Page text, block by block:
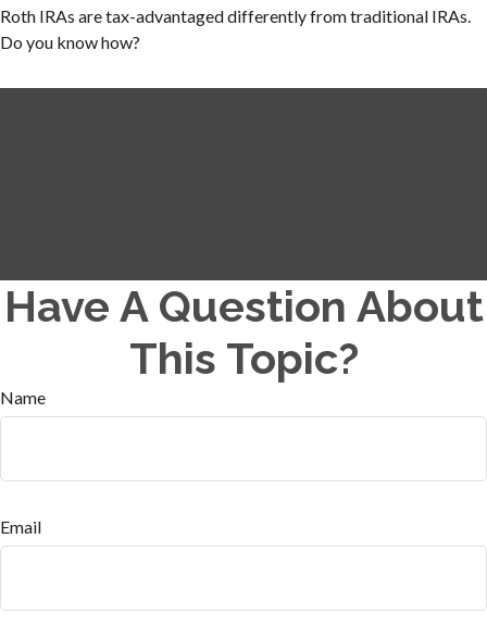
Roth IRAs are tax-advantaged differently from traditional IRAs.
Do you know how?
Have A Question About
This Topic?
Name
Email